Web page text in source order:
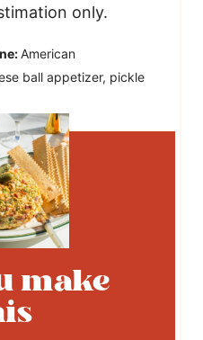
only.
American
ball appetizer, pickle
make